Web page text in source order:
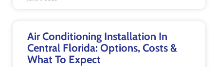
Air Conditioning Installation In
Central Florida: Options, Costs &
What To Expect